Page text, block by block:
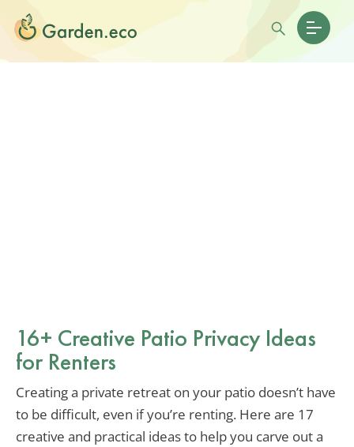
16+ Creative Patio Privacy Ideas
for Renters
Creating a private retreat on your patio doesn’t have
to be difficult, even if you’re renting. Here are 17
creative and practical ideas to help you carve out a